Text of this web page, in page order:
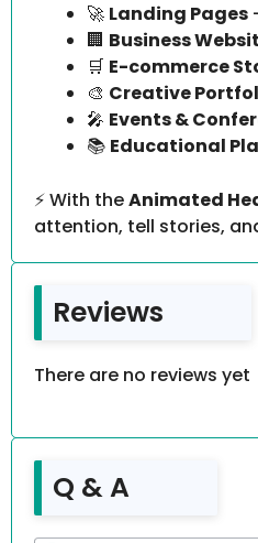
🚀 Landing Pages
🏢 Business
🛒 E-commerce
🎨 Creative
🎤 Events &
📚 Educational
⚡ With theAnimated
attention, tell stories,
Reviews
There are no reviews yet
Q & A